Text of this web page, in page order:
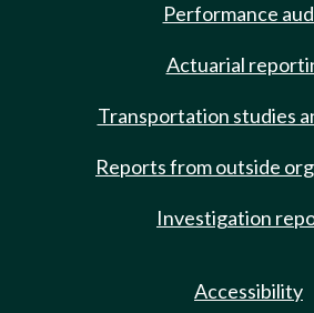
Performance
Actuarial
Transportation studies
Reports from outside
Investigation
Accessibility